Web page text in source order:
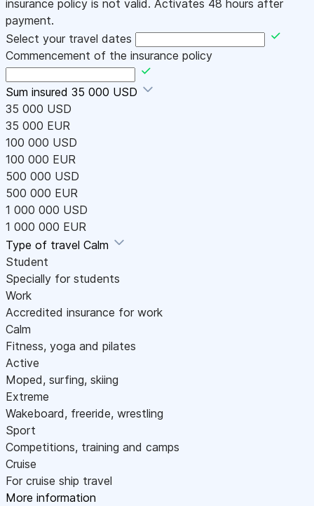
insurance policy is not valid. Activates 48 hours after
payment.
Select your travel dates
Commencement of the insurance policy
Sum insured 35 000 USD
35 000 USD
35 000 EUR
100 000 USD
100 000 EUR
500 000 USD
500 000 EUR
1 000 000 USD
1 000 000 EUR
Type of travel Calm
Student
Specially for students
Work
Accredited insurance for work
Calm
Fitness, yoga and pilates
Active
Moped, surfing, skiing
Extreme
Wakeboard, freeride, wrestling
Sport
Competitions, training and camps
Cruise
For cruise ship travel
More information